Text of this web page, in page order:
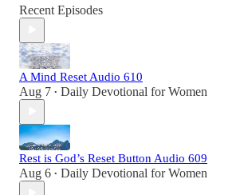
Recent Episodes
A Mind Reset Audio 610
Aug 7 • Daily Devotional for Women
Rest is God’s Reset Button Audio 609
Aug 6 • Daily Devotional for Women